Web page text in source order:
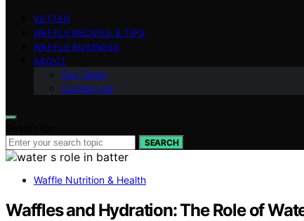
VETTED
WAFFLE RECIPES & TIPS
WAFFLE BUSINESS
ABOUT
Our Team
Contact Us
SEARCH
Waffle Nutrition & Health
Waffles and Hydration: The Role of